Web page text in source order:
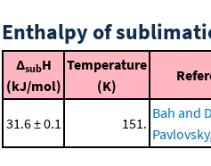
Enthalpy of
ΔsubH
(kJ/mol)
Temperature
(K)
31.6 ± 0.1 151.
Bah and